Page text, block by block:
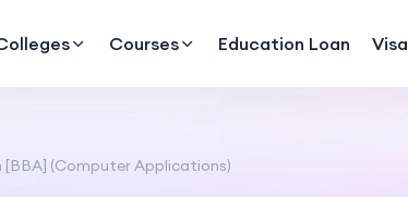
Courses Education Loan Visa
(Computer Applications)